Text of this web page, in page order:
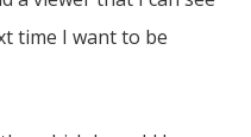
time I want to be